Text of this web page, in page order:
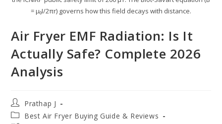
= µ₀I/2πr) governs how this field decays with distance.
Air Fryer EMF Radiation: Is It
Actually Safe? Complete 2026
Analysis
Prathap J
Best Air Fryer Buying Guide & Reviews